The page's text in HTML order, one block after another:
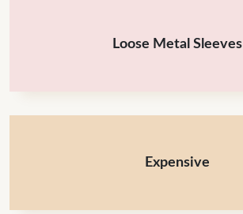
Loose Metal Sleeves
Expensive